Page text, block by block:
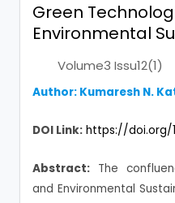
Green
Environmental
Volume3 Issu12(1)
Author: Kumaresh N.
DOI Link: https://doi.org/
Abstract: The
and Environmental